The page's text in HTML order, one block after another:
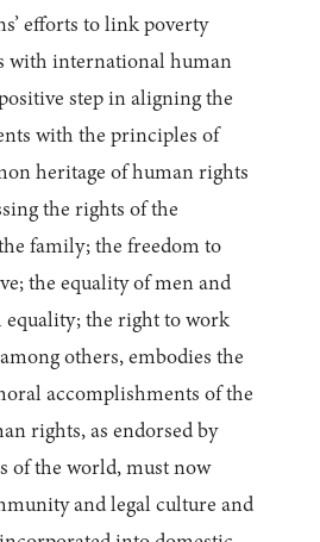
efforts to link poverty
with international human
step in aligning the
with the principles of
heritage of human rights
the rights of the
family; the freedom to
the equality of men and
equality; the right to work
others, embodies the
accomplishments of the
rights, as endorsed by
of the world, must now
and legal culture and